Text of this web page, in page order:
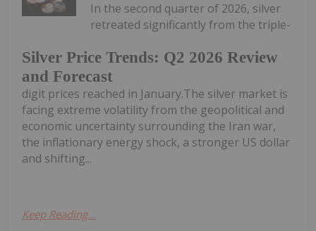
Silver Price Trends: Q2 2026 Review
and Forecast
In the second quarter of 2026, silver
retreated significantly from the triple-
digit prices reached in January.The silver market is
facing extreme volatility from the geopolitical and
economic uncertainty surrounding the Iran war,
the inflationary energy shock, a stronger US dollar
and shifting...
Keep Reading...